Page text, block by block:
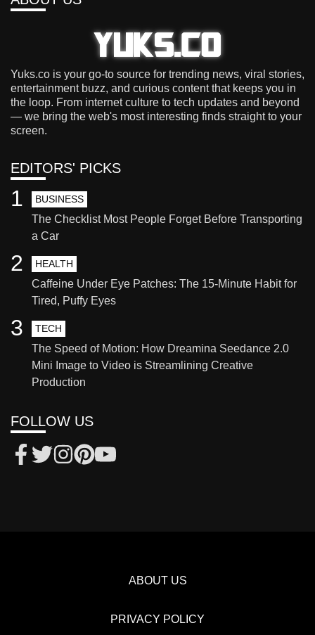
Yuks.co is your go-to source for trending news, viral stories,
entertainment buzz, and curious content that keeps you in
the loop. From internet culture to tech updates and beyond
— we bring the web's most interesting finds straight to your
screen.
EDITORS' PICKS
BUSINESS
The Checklist Most People Forget Before Transporting
a Car
1
HEALTH
Caffeine Under Eye Patches: The 15-Minute Habit for
Tired, Puffy Eyes
2
TECH
The Speed of Motion: How Dreamina Seedance 2.0
Mini Image to Video is Streamlining Creative
Production
3
FOLLOW US
ABOUT US
PRIVACY POLICY